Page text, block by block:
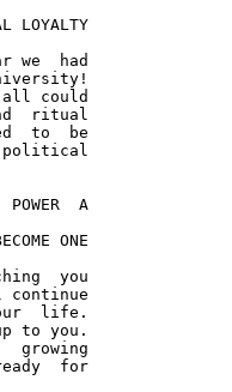
LOYALTY
we  had
all could
ritual
to  be
political
POWER  A
ONE
you
life.
to you.
growing
for